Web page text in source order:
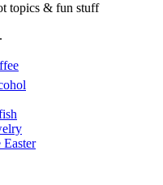
topics & fun stuff
Easter